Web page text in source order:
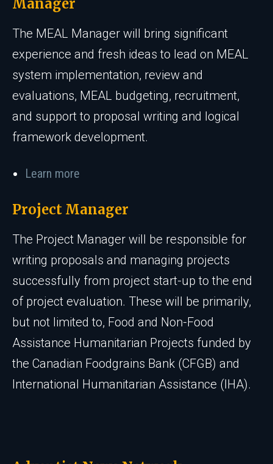
Manager
The MEAL Manager will bring significant
experience and fresh ideas to lead on MEAL
system implementation, review and
evaluations, MEAL budgeting, recruitment,
and support to proposal writing and logical
framework development.
Learn more
Project Manager
The Project Manager will be responsible for
writing proposals and managing projects
successfully from project start-up to the end
of project evaluation. These will be primarily,
but not limited to, Food and Non-Food
Assistance Humanitarian Projects funded by
the Canadian Foodgrains Bank (CFGB) and
International Humanitarian Assistance (IHA).